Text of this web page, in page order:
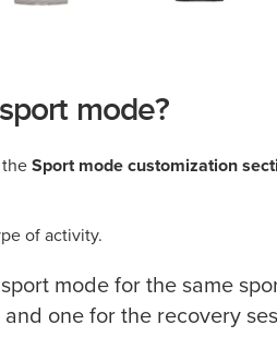
mode?
theSport mode customization
of activity.
mode for the same
one for the recovery